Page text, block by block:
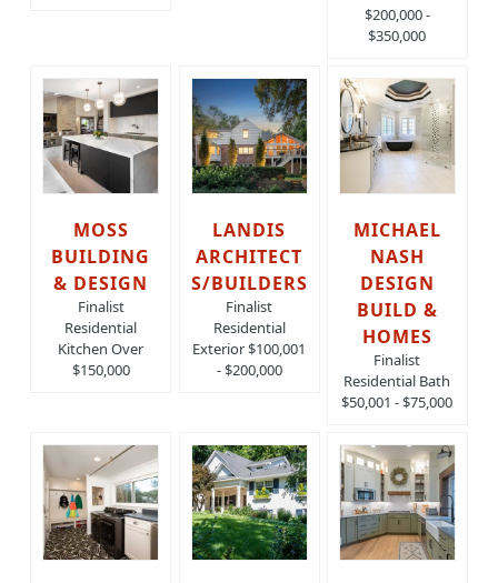
$200,000 -
$350,000
MOSS
BUILDING
& DESIGN
Finalist
Residential
Kitchen Over
$150,000
LANDIS
ARCHITECT
S/BUILDERS
Finalist
Residential
Exterior $100,001
- $200,000
MICHAEL
NASH
DESIGN
BUILD &
HOMES
Finalist
Residential Bath
$50,001 - $75,000